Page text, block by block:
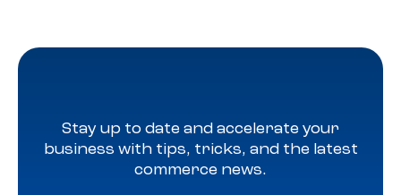
Stay up to date and accelerate your
business with tips, tricks, and the latest
commerce news.